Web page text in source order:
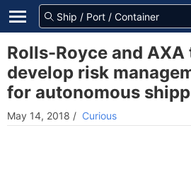
Rolls-Royce and
develop risk
for autonomous
May 14, 2018 / Curious